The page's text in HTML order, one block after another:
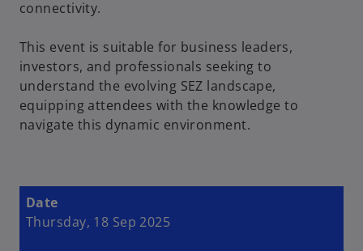
connectivity.
This event is suitable for business leaders,
investors, and professionals seeking to
understand the evolving SEZ landscape,
equipping attendees with the knowledge to
navigate this dynamic environment.
Date
Thursday, 18 Sep 2025